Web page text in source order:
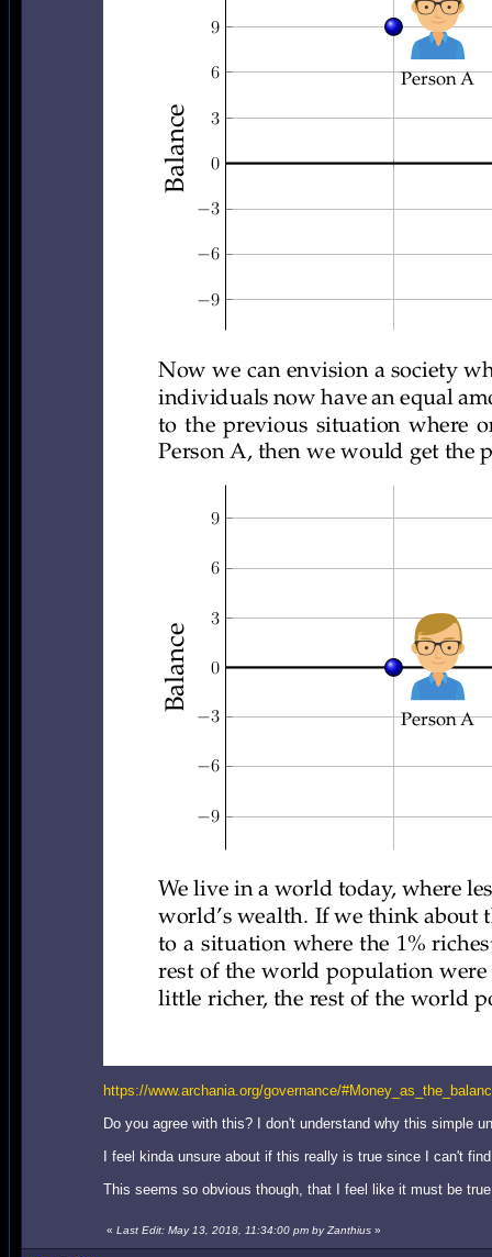
https://www.archania.org/governance/
Do you agree with this? I don't understand why this simple
I feel kinda unsure about if this really is true since I can't
This seems so obvious though, that I feel like it must be
« Last Edit: May 13, 2018, 11:34:00 pm by Zanthius »